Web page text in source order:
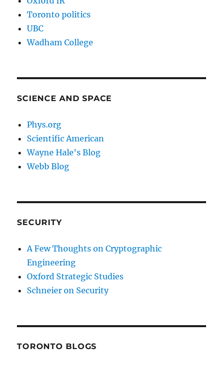
Toronto politics
UBC
Wadham College
SCIENCE AND SPACE
Phys.org
Scientific American
Wayne Hale's Blog
Webb Blog
SECURITY
A Few Thoughts on Cryptographic
Engineering
Oxford Strategic Studies
Schneier on Security
TORONTO BLOGS